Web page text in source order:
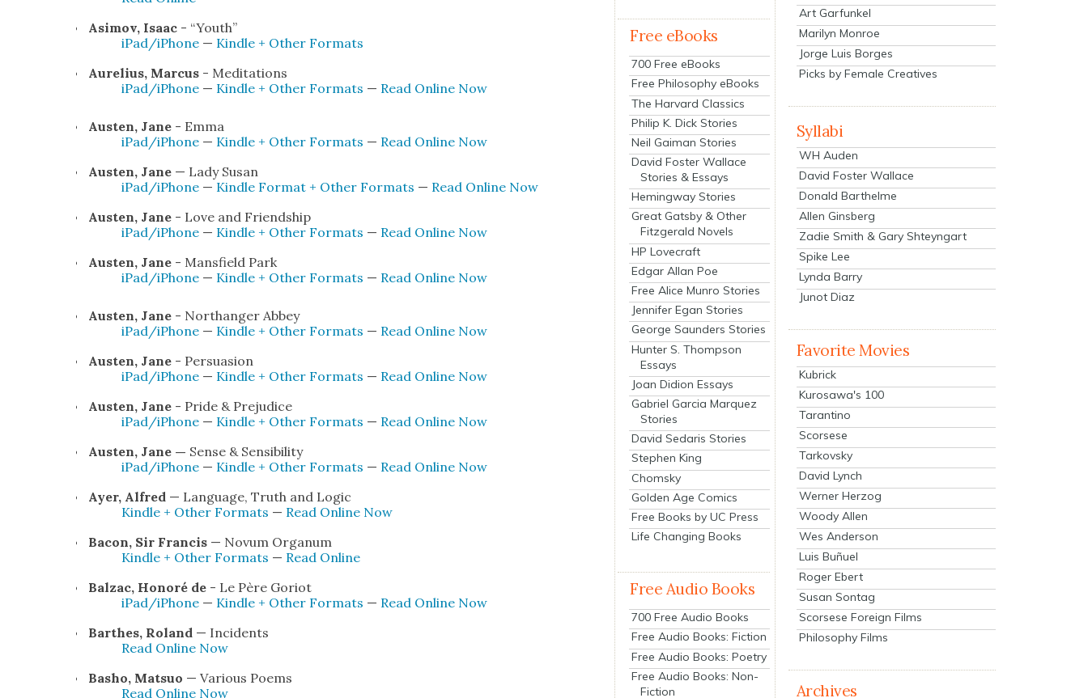
Asi­mov, Isaac - “Youth”
iPad/iPhone— Kin­dle + Oth­er For­mats
Aure­lius, Mar­cus - Med­i­ta­tions
iPad/iPhone— Kin­dle + Oth­er For­mats — Read Online Now
Austen, Jane - Emma
iPad/iPhone— Kin­dle + Oth­er For­mats — Read Online Now
Austen, Jane— Lady Susan
iPad/iPhone— Kin­dle For­mat + Oth­er For­mats — Read Online Now
Austen, Jane - Love and Friend­ship
iPad/iPhone— Kin­dle + Oth­er For­mats — Read Online Now
Austen, Jane - Mans­field Park
iPad/iPhone— Kin­dle + Oth­er For­mats — Read Online Now
Austen, Jane - Northang­er Abbey
iPad/iPhone— Kin­dle + Oth­er For­mats — Read Online Now
Austen, Jane - Per­sua­sion
iPad/iPhone— Kin­dle + Oth­er For­mats — Read Online Now
Austen, Jane - Pride & Prej­u­dice
iPad/iPhone— Kin­dle + Oth­er For­mats — Read Online Now
Austen, Jane — Sense & Sen­si­bil­i­ty
iPad/iPhone— Kin­dle + Oth­er For­mats — Read Online Now
Ayer, Alfred— Lan­guage, Truth and Log­ic
Kin­dle + Oth­er For­mats — Read Online Now
Bacon, Sir Fran­cis— Novum Organum
Kin­dle + Oth­er For­mats — Read Online
Balzac, Hon­oré de - Le Père Gori­ot
iPad/iPhone— Kin­dle + Oth­er For­mats — Read Online Now
Barthes, Roland— Inci­dents
Read Online Now
Basho, Mat­suo — Var­i­ous Poems
Read Online Now
Free eBooks
700 Free eBooks
Free Philosophy eBooks
The Harvard Classics
Philip K. Dick Stories
Neil Gaiman Stories
David Foster Wallace
Stories & Essays
Hemingway Stories
Great Gatsby & Other
Fitzgerald Novels
HP Lovecraft
Edgar Allan Poe
Free Alice Munro Stories
Jennifer Egan Stories
George Saunders Stories
Hunter S. Thompson
Essays
Joan Didion Essays
Gabriel Garcia Marquez
Stories
David Sedaris Stories
Stephen King
Chomsky
Golden Age Comics
Free Books by UC Press
Life Changing Books
Free Audio Books
700 Free Audio Books
Free Audio Books: Fiction
Free Audio Books: Poetry
Free Audio Books: Non-
Fiction
Art Garfunkel
Marilyn Monroe
Jorge Luis Borges
Picks by Female Creatives
Syllabi
WH Auden
David Foster Wallace
Donald Barthelme
Allen Ginsberg
Zadie Smith & Gary Shteyngart
Spike Lee
Lynda Barry
Junot Diaz
Favorite Movies
Kubrick
Kurosawa's 100
Tarantino
Scorsese
Tarkovsky
David Lynch
Werner Herzog
Woody Allen
Wes Anderson
Luis Buñuel
Roger Ebert
Susan Sontag
Scorsese Foreign Films
Philosophy Films
Archives